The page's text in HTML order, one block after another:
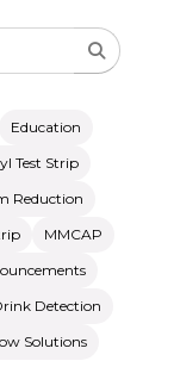
Education
Test Strip
Reduction
MMCAP
Detection
Solutions